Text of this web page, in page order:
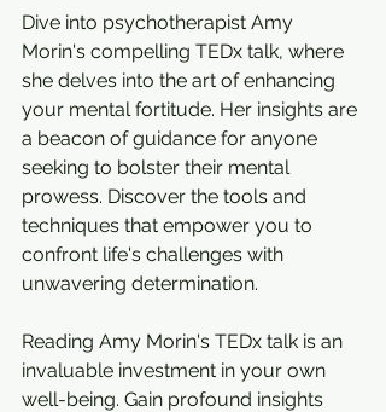
Dive into psychotherapist Amy
Morin's compelling TEDx talk, where
she delves into the art of enhancing
your mental fortitude. Her insights are
a beacon of guidance for anyone
seeking to bolster their mental
prowess. Discover the tools and
techniques that empower you to
confront life's challenges with
unwavering determination.
Reading Amy Morin's TEDx talk is an
invaluable investment in your own
well-being. Gain profound insights